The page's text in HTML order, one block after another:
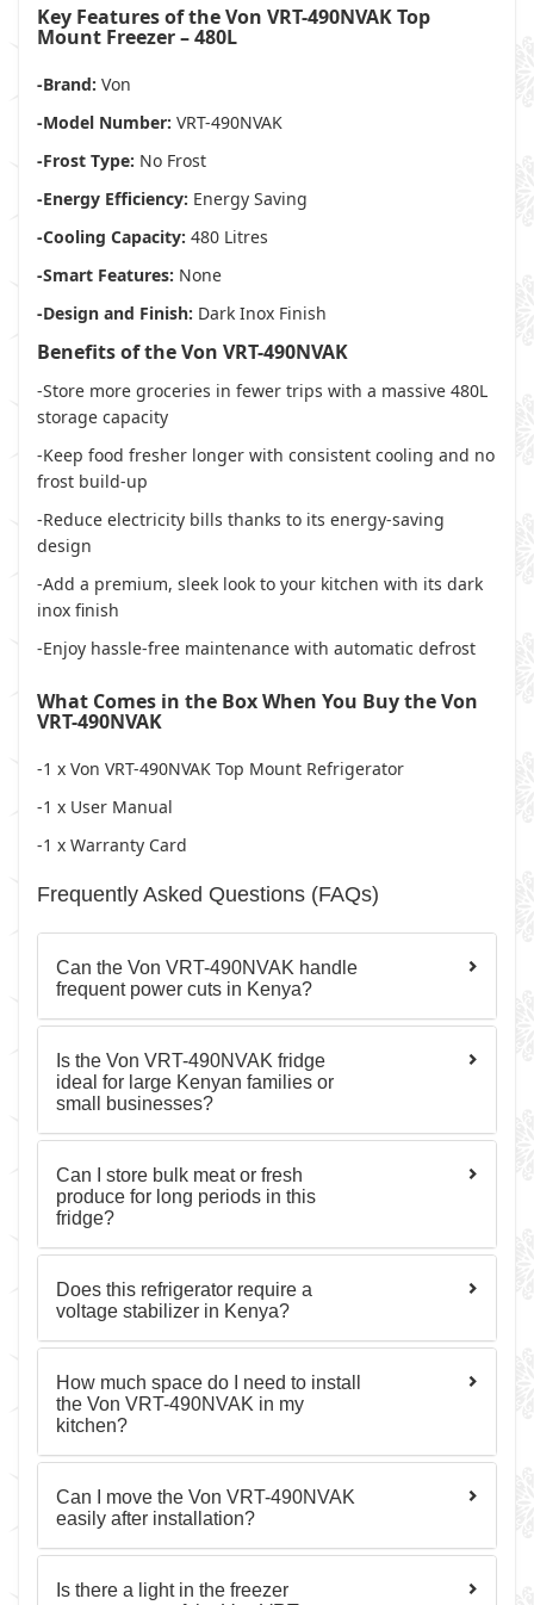
Key Features of the Von VRT-490NVAK Top
Mount Freezer – 480L
-Brand: Von
-Model Number: VRT-490NVAK
-Frost Type: No Frost
-Energy Efficiency: Energy Saving
-Cooling Capacity: 480 Litres
-Smart Features: None
-Design and Finish: Dark Inox Finish
Benefits of the Von VRT-490NVAK
-Store more groceries in fewer trips with a massive 480L
storage capacity
-Keep food fresher longer with consistent cooling and no
frost build-up
-Reduce electricity bills thanks to its energy-saving
design
-Add a premium, sleek look to your kitchen with its dark
inox finish
-Enjoy hassle-free maintenance with automatic defrost
What Comes in the Box When You Buy the Von
VRT-490NVAK
-1 x Von VRT-490NVAK Top Mount Refrigerator
-1 x User Manual
-1 x Warranty Card
Frequently Asked Questions (FAQs)
Can the Von VRT-490NVAK handle
frequent power cuts in Kenya?
Is the Von VRT-490NVAK fridge
ideal for large Kenyan families or
small businesses?
Can I store bulk meat or fresh
produce for long periods in this
fridge?
Does this refrigerator require a
voltage stabilizer in Kenya?
How much space do I need to install
the Von VRT-490NVAK in my
kitchen?
Can I move the Von VRT-490NVAK
easily after installation?
Is there a light in the freezer